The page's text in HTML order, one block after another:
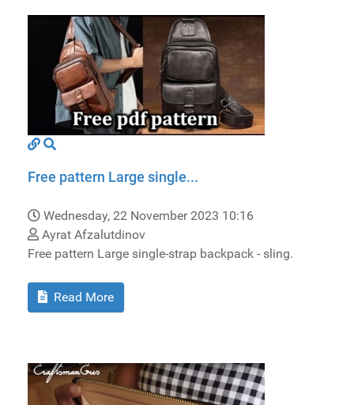
Free pattern Large single...
Wednesday, 22 November 2023 10:16
Ayrat Afzalutdinov
Free pattern Large single-strap backpack - sling.
Read More